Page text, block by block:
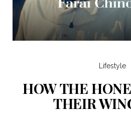
Lifestyle
HOW THE
THEIR